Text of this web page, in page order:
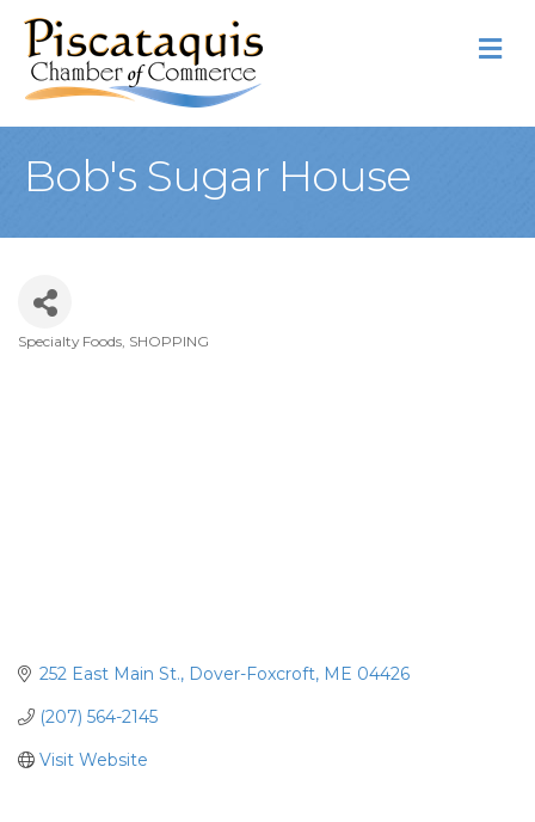
Bob's Sugar House
Specialty Foods SHOPPING
252 East Main St. Dover-Foxcroft ME 04426
(207) 564-2145
Visit Website